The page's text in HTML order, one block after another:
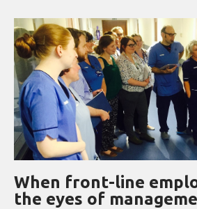
When front-line
the eyes of